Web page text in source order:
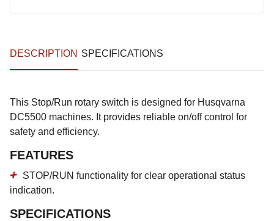
DESCRIPTION SPECIFICATIONS
This Stop/Run rotary switch is designed for Husqvarna
DC5500 machines. It provides reliable on/off control for
safety and efficiency.
FEATURES
STOP/RUN functionality for clear operational status
indication.
SPECIFICATIONS